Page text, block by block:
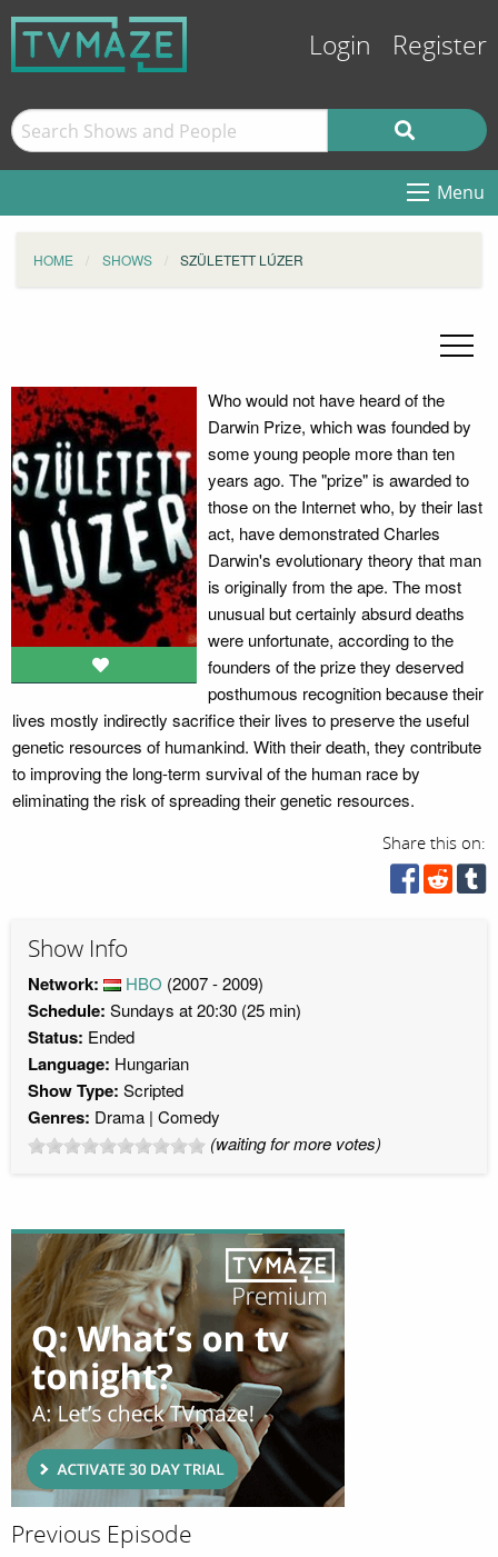
Login Register
Menu
HOME SHOWS SZÜLETETT LÚZER
Who would not have heard of the
Darwin Prize, which was founded by
some young people more than ten
years ago. The "prize" is awarded to
those on the Internet who, by their last
act, have demonstrated Charles
Darwin's evolutionary theory that man
is originally from the ape. The most
unusual but certainly absurd deaths
were unfortunate, according to the
founders of the prize they deserved
posthumous recognition because their
lives mostly indirectly sacrifice their lives to preserve the useful
genetic resources of humankind. With their death, they contribute
to improving the long-term survival of the human race by
eliminating the risk of spreading their genetic resources.
Share this on:
Show Info
Network: HBO (2007 - 2009)
Schedule: Sundays at 20:30 (25 min)
Status: Ended
Language: Hungarian
Show Type: Scripted
Genres: Drama Comedy
(waiting for more votes)
Previous Episode